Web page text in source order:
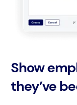
Show
they’ve